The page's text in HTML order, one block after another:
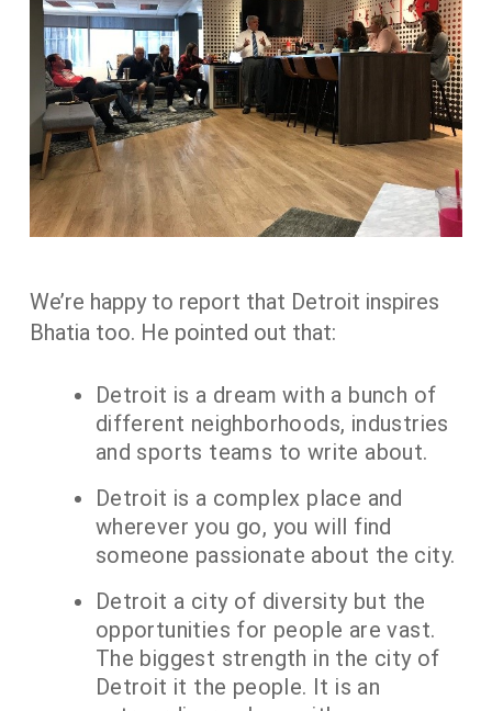
We’re happy to report that Detroit inspires
Bhatia too. He pointed out that:
Detroit is a dream with a bunch of
different neighborhoods, industries
and sports teams to write about.
Detroit is a complex place and
wherever you go, you will find
someone passionate about the city.
Detroit a city of diversity but the
opportunities for people are vast.
The biggest strength in the city of
Detroit it the people. It is an